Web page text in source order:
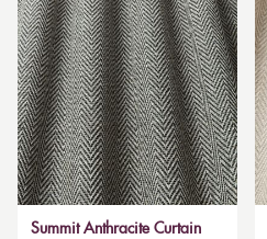
Summit Anthracite Curtain